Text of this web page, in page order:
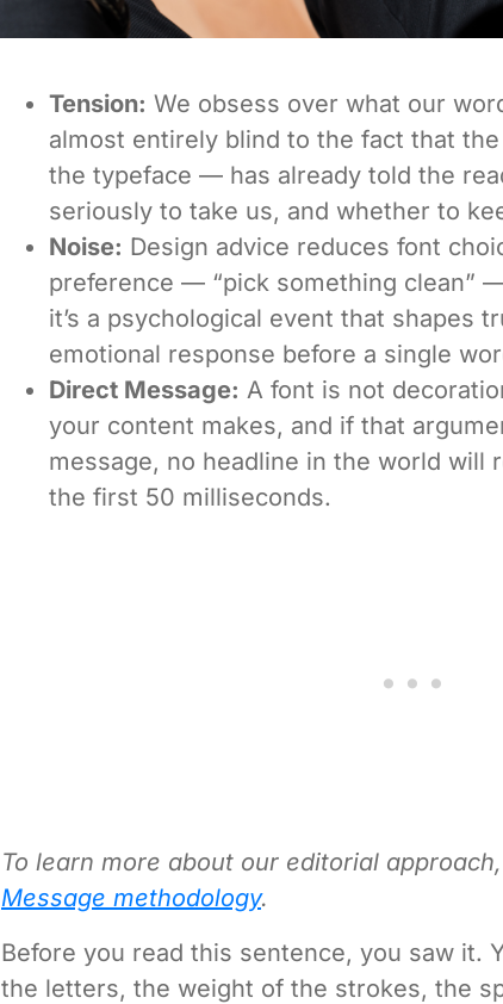
Tension: We obsess over what our
almost entirely blind to the fact that
the typeface — has already told the
seriously to take us, and whether to
Noise: Design advice reduces font
preference — “pick something clean”
it’s a psychological event that shapes
emotional response before a single
Direct Message: A font is not
your content makes, and if that
message, no headline in the world will
the first 50 milliseconds.
To learn more about our editorial
Message methodology.
Before you read this sentence, you saw it.
the letters, the weight of the strokes, the